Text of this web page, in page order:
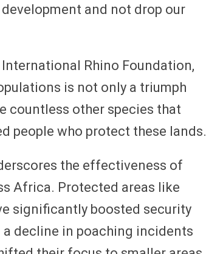
and not drop our
Rhino Foundation,
is not only a triumph
countless other species that
people who protect these lands.
the effectiveness of
Africa. Protected areas like
significantly boosted security
decline in poaching incidents